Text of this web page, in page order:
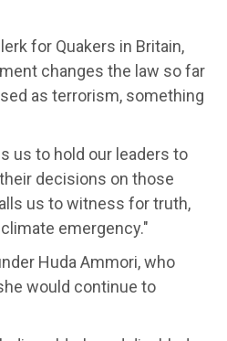
for Quakers in Britain,
changes the law so far
as terrorism, something
us to hold our leaders to
decisions on those
us to witness for truth,
emergency."
Huda Ammori, who
would continue to